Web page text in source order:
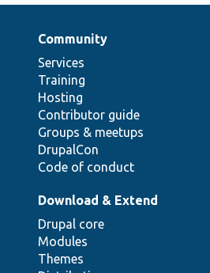
Community
Services
Training
Hosting
Contributor guide
Groups & meetups
DrupalCon
Code of conduct
Download & Extend
Drupal core
Modules
Themes